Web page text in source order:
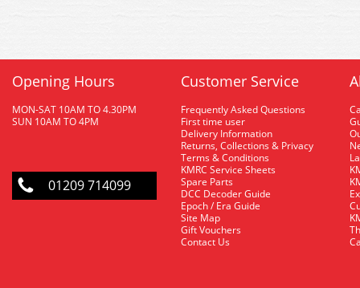
Opening Hours
MON-SAT 10AM TO 4.30PM
SUN 10AM TO 4PM
01209 714099
Customer Service
Frequently Asked Questions
First time user
Delivery Information
Returns, Collections & Privacy
Terms & Conditions
KMRC Service Sheets
Spare Parts
DCC Decoder Guide
Epoch / Era Guide
Site Map
Gift Vouchers
Contact Us